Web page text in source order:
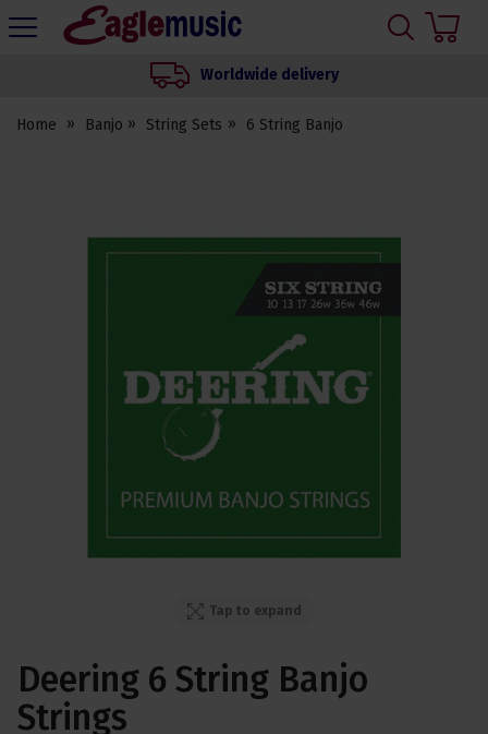
Eagle
Worldwide delivery
Home Banjo String Sets 6 String Banjo
Tap to expand
Deering 6 String Banjo
Strings